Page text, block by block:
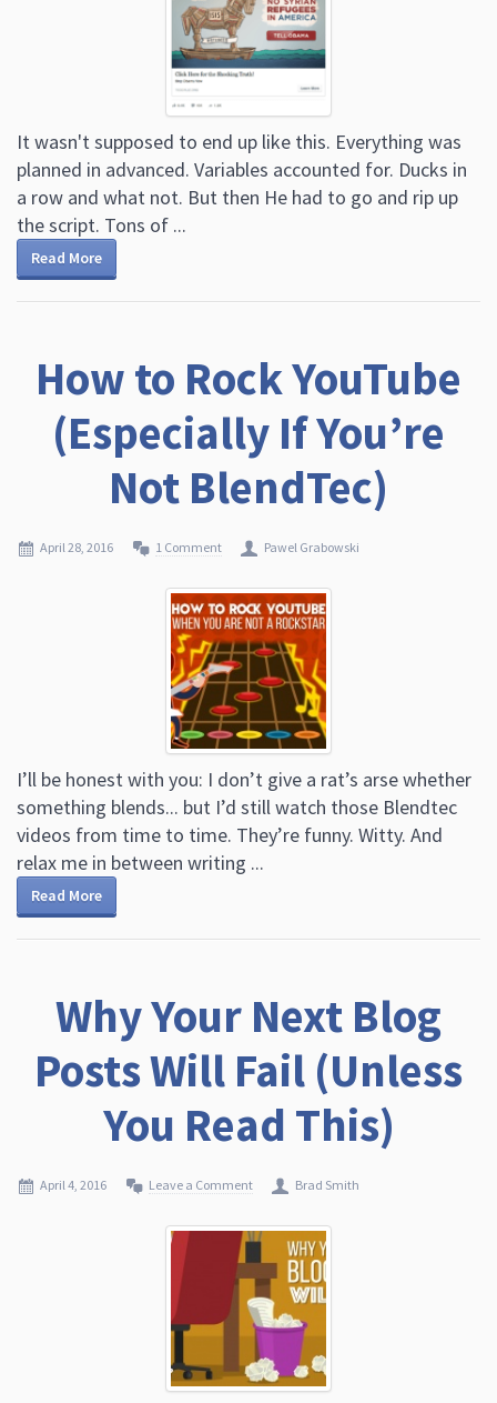
It wasn't supposed to end up like this. Everything was
planned in advanced. Variables accounted for. Ducks in
a row and what not. But then He had to go and rip up
the script. Tons of ...
Read More
How to Rock YouTube
(Especially If You’re
Not BlendTec)
April 28, 2016 1 Comment Pawel Grabowski
I’ll be honest with you: I don’t give a rat’s arse whether
something blends... but I’d still watch those Blendtec
videos from time to time. They’re funny. Witty. And
relax me in between writing ...
Read More
Why Your Next Blog
Posts Will Fail (Unless
You Read This)
April 4, 2016 Leave a Comment Brad Smith